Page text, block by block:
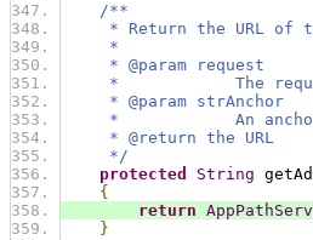
/**
* Return the URL of
*
* @param request
*            The
* @param strAnchor
*            An
* @return the URL
*/
protected
String
{
return
}